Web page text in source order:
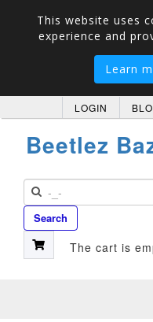
LOGIN
Beetlez
Search
The cart is
This website uses
experience and
Learn